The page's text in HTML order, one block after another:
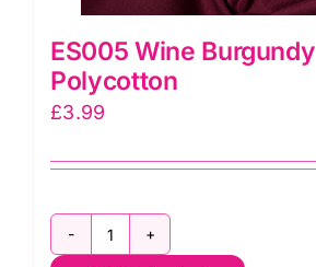
ES005 Wine Burgundy
Polycotton
£3.99
ES005